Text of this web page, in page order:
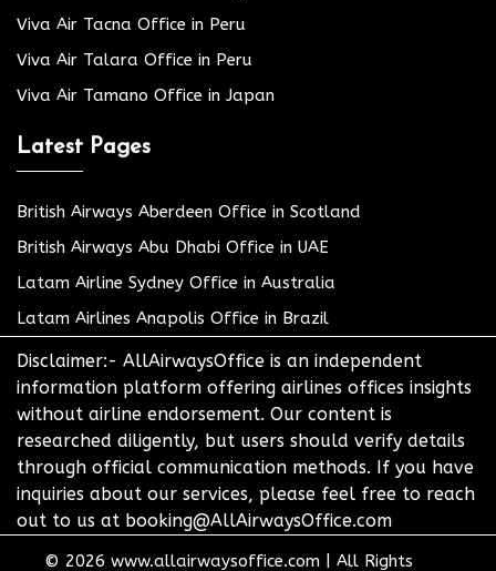
Viva Air Tacna Office in Peru
Viva Air Talara Office in Peru
Viva Air Tamano Office in Japan
Latest Pages
British Airways Aberdeen Office in Scotland
British Airways Abu Dhabi Office in UAE
Latam Airline Sydney Office in Australia
Latam Airlines Anapolis Office in Brazil
Disclaimer:- AllAirwaysOffice is an independent
information platform offering airlines offices insights
without airline endorsement. Our content is
researched diligently, but users should verify details
through official communication methods. If you have
inquiries about our services, please feel free to reach
out to us at booking@AllAirwaysOffice.com
© 2026 www.allairwaysoffice.com All Rights